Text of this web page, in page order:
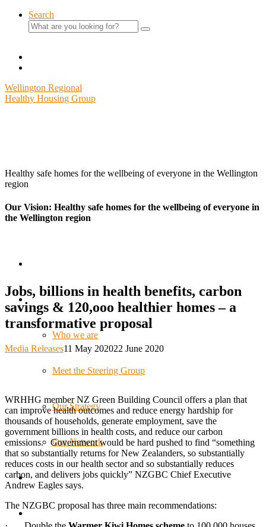
Skip
content
Search
Search
for:
Wellington Regional
Healthy Housing Group
Healthy safe homes for the wellbeing of everyone in the Wellington
region
Our Vision: Healthy safe homes for the wellbeing of everyone in
the Wellington region
Who we are
Meet the Steering Group
Our Strategy
Our Network
Jobs, billions in health benefits, carbon
savings & 120,ooo healthier homes – a
transformative proposal
Media Releases11 May 202022 June 2020
WRHHG member NZ Green Building Council offers a plan that
can improve health outcomes and reduce energy hardship for
thousands of households, generate employment, save the
government billions in health costs, and reduce our carbon
emissions. Government would be hard pushed to find “something
that so substantially returns for New Zealanders, so substantially
reduces costs in our health sector and so substantially reduces
carbon, and delivers jobs quickly” NZGBC Chief Executive
Andrew Eagles says.
The NZGBC proposal has three main recommendations: